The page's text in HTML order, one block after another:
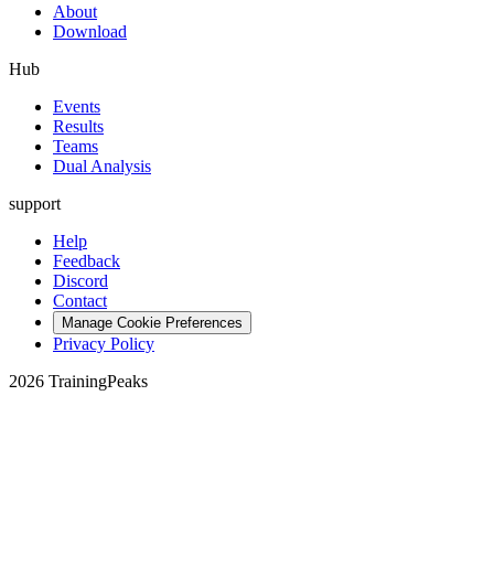
About
Download
Hub
Events
Results
Teams
Dual Analysis
support
Help
Feedback
Discord
Contact
Manage Cookie Preferences
Privacy Policy
2026 TrainingPeaks